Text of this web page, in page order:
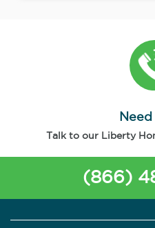
Talk to our Liberty
(866)